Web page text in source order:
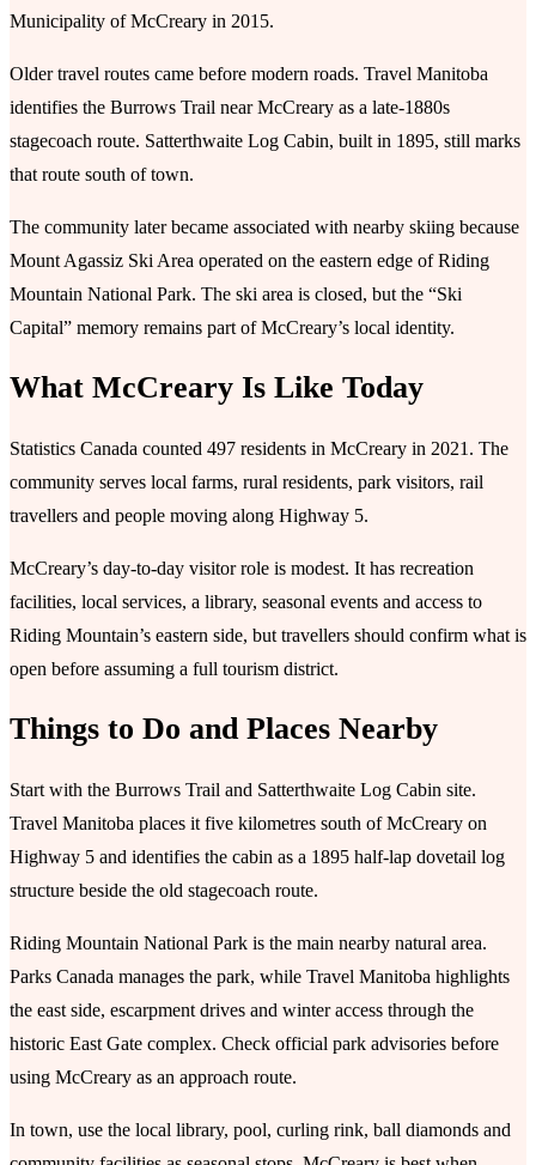
Municipality of McCreary in 2015.
Older travel routes came before modern roads. Travel Manitoba
identifies the Burrows Trail near McCreary as a late-1880s
stagecoach route. Satterthwaite Log Cabin, built in 1895, still marks
that route south of town.
The community later became associated with nearby skiing because
Mount Agassiz Ski Area operated on the eastern edge of Riding
Mountain National Park. The ski area is closed, but the “Ski
Capital” memory remains part of McCreary’s local identity.
What McCreary Is Like Today
Statistics Canada counted 497 residents in McCreary in 2021. The
community serves local farms, rural residents, park visitors, rail
travellers and people moving along Highway 5.
McCreary’s day-to-day visitor role is modest. It has recreation
facilities, local services, a library, seasonal events and access to
Riding Mountain’s eastern side, but travellers should confirm what is
open before assuming a full tourism district.
Things to Do and Places Nearby
Start with the Burrows Trail and Satterthwaite Log Cabin site.
Travel Manitoba places it five kilometres south of McCreary on
Highway 5 and identifies the cabin as a 1895 half-lap dovetail log
structure beside the old stagecoach route.
Riding Mountain National Park is the main nearby natural area.
Parks Canada manages the park, while Travel Manitoba highlights
the east side, escarpment drives and winter access through the
historic East Gate complex. Check official park advisories before
using McCreary as an approach route.
In town, use the local library, pool, curling rink, ball diamonds and